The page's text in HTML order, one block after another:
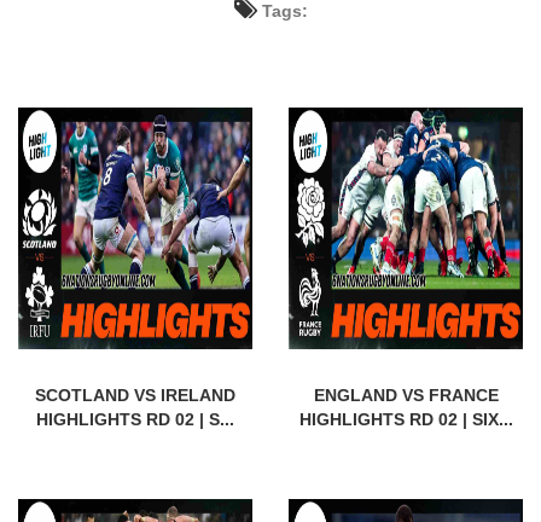
Tags:
SCOTLAND VS IRELAND
HIGHLIGHTS RD 02 | S...
ENGLAND VS FRANCE
HIGHLIGHTS RD 02 | SIX...